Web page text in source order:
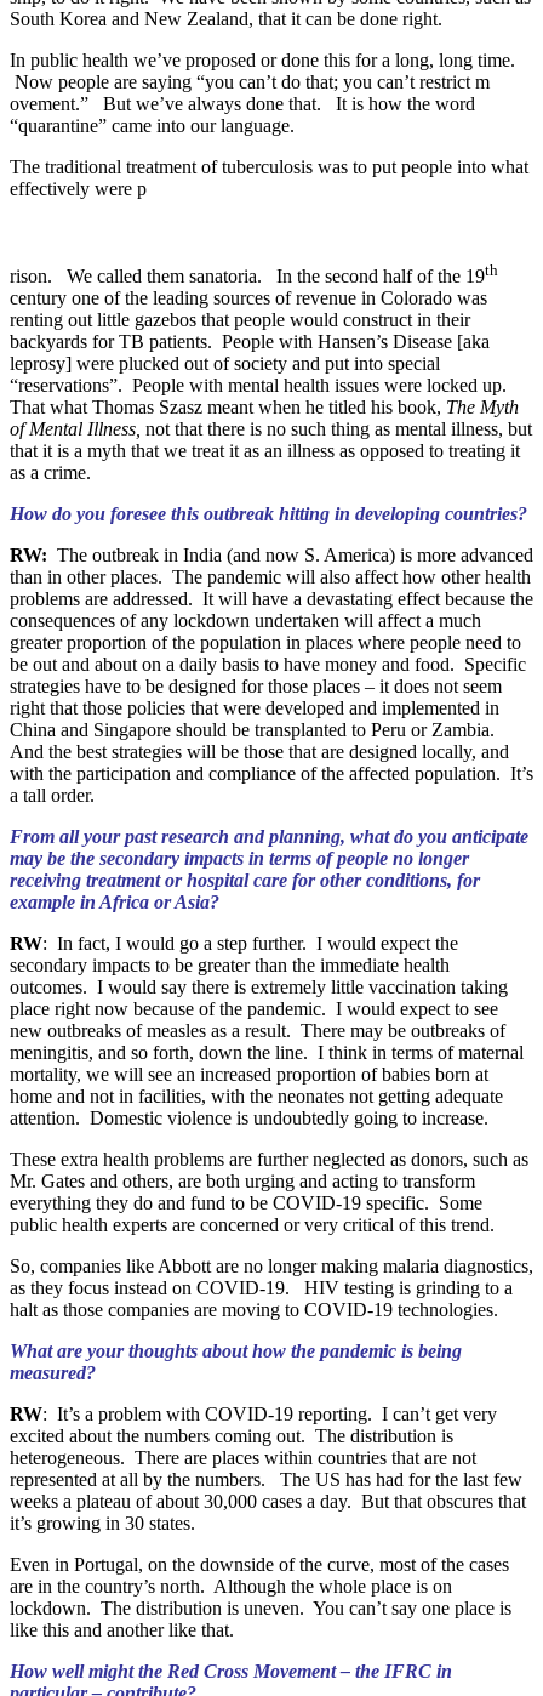
South Korea and New Zealand, that it can be done right.
In public health we’ve proposed or done this for a long, long time.
Now people are saying “you can’t do that; you can’t restrict m
ovement.” But we’ve always done that. It is how the word
“quarantine” came into our language.
The traditional treatment of tuberculosis was to put people into what
effectively were p
rison. We called them sanatoria. In the second half of the 19th
century one of the leading sources of revenue in Colorado was
renting out little gazebos that people would construct in their
backyards for TB patients. People with Hansen’s Disease [aka
leprosy] were plucked out of society and put into special
“reservations”. People with mental health issues were locked up.
That what Thomas Szasz meant when he titled his book, The Myth
of Mental Illness, not that there is no such thing as mental illness, but
that it is a myth that we treat it as an illness as opposed to treating it
as a crime.
How do you foresee this outbreak hitting in developing countries?
RW: The outbreak in India (and now S. America) is more advanced
than in other places. The pandemic will also affect how other health
problems are addressed. It will have a devastating effect because the
consequences of any lockdown undertaken will affect a much
greater proportion of the population in places where people need to
be out and about on a daily basis to have money and food. Specific
strategies have to be designed for those places – it does not seem
right that those policies that were developed and implemented in
China and Singapore should be transplanted to Peru or Zambia.
And the best strategies will be those that are designed locally, and
with the participation and compliance of the affected population. It’s
a tall order.
From all your past research and planning, what do you anticipate
may be the secondary impacts in terms of people no longer
receiving treatment or hospital care for other conditions, for
example in Africa or Asia?
RW: In fact, I would go a step further. I would expect the
secondary impacts to be greater than the immediate health
outcomes. I would say there is extremely little vaccination taking
place right now because of the pandemic. I would expect to see
new outbreaks of measles as a result. There may be outbreaks of
meningitis, and so forth, down the line. I think in terms of maternal
mortality, we will see an increased proportion of babies born at
home and not in facilities, with the neonates not getting adequate
attention. Domestic violence is undoubtedly going to increase.
These extra health problems are further neglected as donors, such as
Mr. Gates and others, are both urging and acting to transform
everything they do and fund to be COVID-19 specific. Some
public health experts are concerned or very critical of this trend.
So, companies like Abbott are no longer making malaria diagnostics,
as they focus instead on COVID-19. HIV testing is grinding to a
halt as those companies are moving to COVID-19 technologies.
What are your thoughts about how the pandemic is being
measured?
RW: It’s a problem with COVID-19 reporting. I can’t get very
excited about the numbers coming out. The distribution is
heterogeneous. There are places within countries that are not
represented at all by the numbers. The US has had for the last few
weeks a plateau of about 30,000 cases a day. But that obscures that
it’s growing in 30 states.
Even in Portugal, on the downside of the curve, most of the cases
are in the country’s north. Although the whole place is on
lockdown. The distribution is uneven. You can’t say one place is
like this and another like that.
How well might the Red Cross Movement – the IFRC in